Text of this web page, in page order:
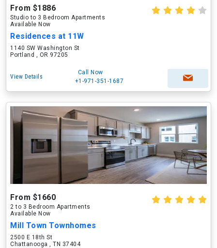
From $1886
Studio to 3 Bedroom Apartments
Available Now
Residences at 11W
1140 SW Washington St
Portland , OR 97205
View Details
Call Now
+1-971-351-1687
From $1660
2 to 3 Bedroom Apartments
Available Now
Mill Town Townhomes
2500 E 18th St
Chattanooga , TN 37404